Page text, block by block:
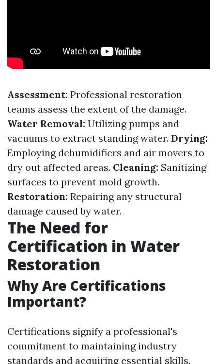
Assessment: Professional restoration
teams assess the extent of the damage.
Water Removal: Utilizing pumps and
vacuums to extract standing water. Drying:
Employing dehumidifiers and air movers to
dry out affected areas. Cleaning: Sanitizing
surfaces to prevent mold growth.
Restoration: Repairing any structural
damage caused by water.
The Need for
Certification in Water
Restoration
Why Are Certifications
Important?
Certifications signify a professional's
commitment to maintaining industry
standards and acquiring essential skills.